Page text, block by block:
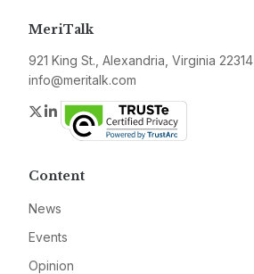
MeriTalk
921 King St., Alexandria, Virginia 22314
info@meritalk.com
Twitter
LinkedIn
Content
News
Events
Opinion